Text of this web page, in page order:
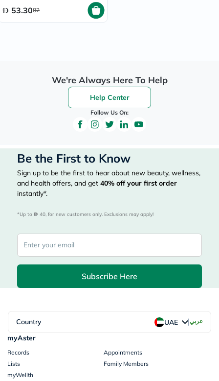
53.3082
We're Always Here To Help
Help Center
Follow Us On:
Be the First to Know
Sign up to be the first to hear about new beauty, wellness,
and health offers, and get 40% off your first order
instantly*.
*Up to 40, for new customers only. Exclusions may apply!
Subscribe Here
Country UAE |عربي
myAster
Records
Appointments
Lists
Family Members
myWellth